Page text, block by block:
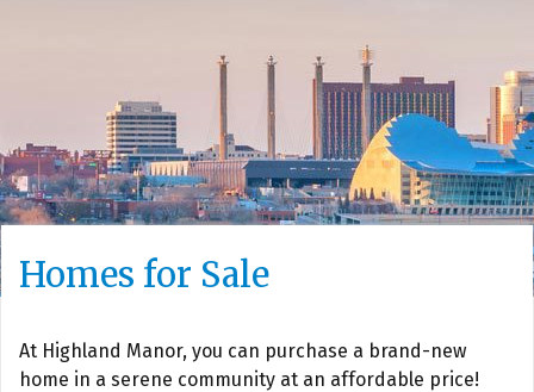
Homes for Sale
At Highland Manor, you can purchase a brand-new
home in a serene community at an affordable price!